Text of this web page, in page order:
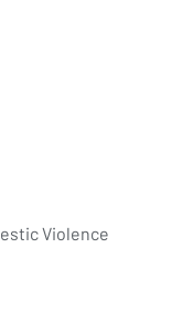
Violence